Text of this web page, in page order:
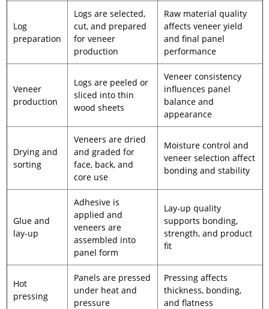
Log
preparation
Logs are selected,
cut, and prepared
for veneer
production
Raw material quality
affects veneer yield
and final panel
performance
Veneer
production
Logs are peeled or
sliced into thin
wood sheets
Veneer consistency
influences panel
balance and
appearance
Drying and
sorting
Veneers are dried
and graded for
face, back, and
core use
Moisture control and
veneer selection affect
bonding and stability
Glue and
lay-up
Adhesive is
applied and
veneers are
assembled into
panel form
Lay-up quality
supports bonding,
strength, and product
fit
Hot
pressing
Panels are pressed
under heat and
pressure
Pressing affects
thickness, bonding,
and flatness